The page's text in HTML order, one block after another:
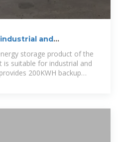
and
storage product of the
is suitable for industrial and
200KWH backup